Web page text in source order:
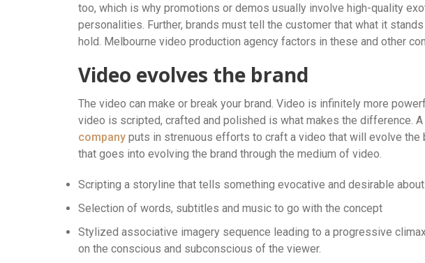
too, which is why promotions or demos usually involve high-quality
personalities. Further, brands must tell the customer that what it
hold. Melbourne video production agency factors in these and other
Video evolves the brand
The video can make or break your brand. Video is infinitely more
video is scripted, crafted and polished is what makes the difference. A
company puts in strenuous efforts to craft a video that will evolve the
that goes into evolving the brand through the medium of video.
Scripting a storyline that tells something evocative and desirable about
Selection of words, subtitles and music to go with the concept
Stylized associative imagery sequence leading to a progressive
on the conscious and subconscious of the viewer.